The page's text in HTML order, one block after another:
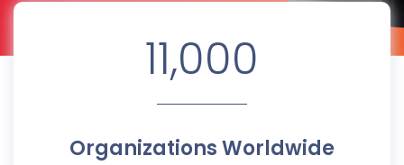
11,000
Organizations Worldwide